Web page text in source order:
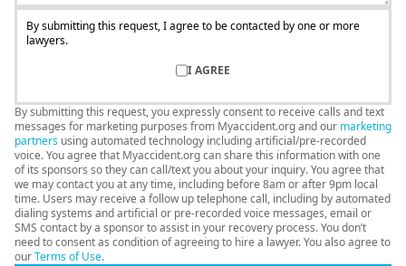
By submitting this request, I agree to be contacted by one or more
lawyers.
I AGREE
By submitting this request, you expressly consent to receive calls and text
messages for marketing purposes from Myaccident.org and our marketing
partners using automated technology including artificial/pre-recorded
voice. You agree that Myaccident.org can share this information with one
of its sponsors so they can call/text you about your inquiry. You agree that
we may contact you at any time, including before 8am or after 9pm local
time. Users may receive a follow up telephone call, including by automated
dialing systems and artificial or pre-recorded voice messages, email or
SMS contact by a sponsor to assist in your recovery process. You don’t
need to consent as condition of agreeing to hire a lawyer. You also agree to
ourTerms of Use.